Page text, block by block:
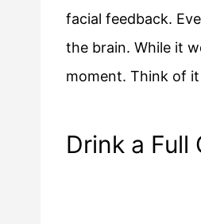
facial feedback.
the brain. While it
moment. Think of
Drink a Full